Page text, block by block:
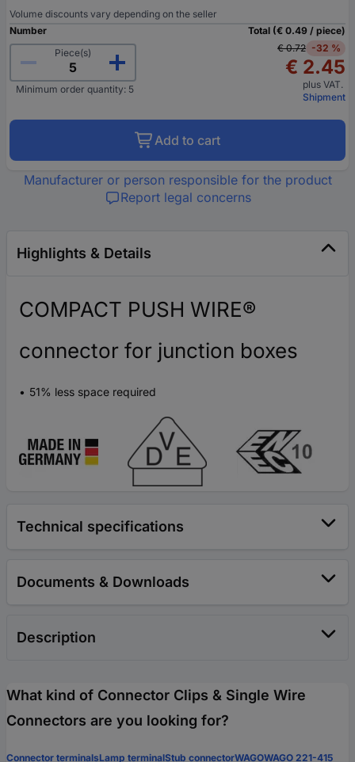
Volume discounts vary depending on the seller
Number
Piece(s)
Minimum order quantity: 5
Total (€ 0.49 / piece)
€ 0.72 -32 %
€ 2.45
plus VAT.
Shipment
Add to cart
Manufacturer or person responsible for the product
Report legal concerns
Highlights & Details
COMPACT PUSH WIRE®
connector for junction boxes
51% less space required
Technical specifications
Documents & Downloads
Description
What kind of Connector Clips & Single Wire
Connectors are you looking for?
Connector terminalsLamp terminalStub connectorWAGOWAGO 221-415